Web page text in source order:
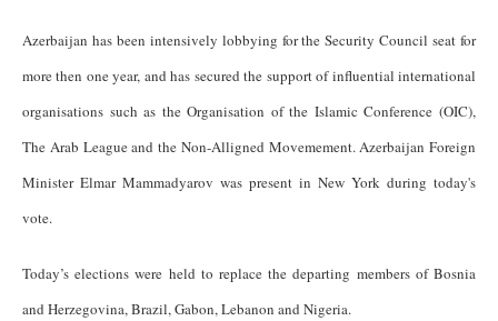
Azerbaijan has been intensively lobbying for the Security Council seat for
more then one year, and has secured the support of influential international
organisations such as the Organisation of the Islamic Conference (OIC),
The Arab League and the Non-Alligned Movemement. Azerbaijan Foreign
Minister Elmar Mammadyarov was present in New York during today's
vote.
Today’s elections were held to replace the departing members of Bosnia
and Herzegovina, Brazil, Gabon, Lebanon and Nigeria.